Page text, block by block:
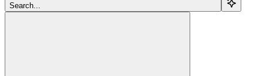
Search...